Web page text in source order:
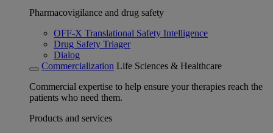
Pharmacovigilance and drug safety
OFF-X Translational Safety Intelligence
Drug Safety Triager
Dialog
Commercialization Life Sciences & Healthcare
Commercial expertise to help ensure your therapies reach the
patients who need them.
Products and services